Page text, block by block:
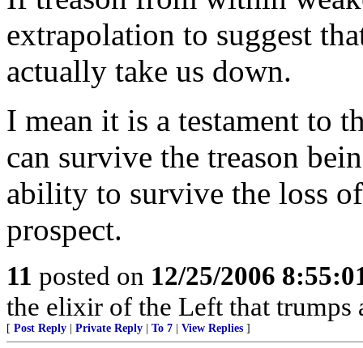
extrapolation to suggest
actually take us down.
I mean it is a testament to
can survive the treason
ability to survive the loss
prospect.
11 posted on 12/25/2006
the elixir of the Left that trumps
[ Post Reply Private Reply To 7 View Replies ]